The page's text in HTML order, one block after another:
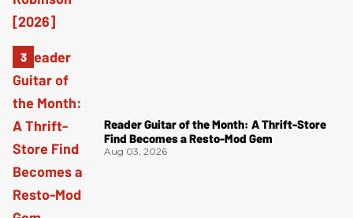
Reader Guitar of the Month: A Thrift-Store
Find Becomes a Resto-Mod Gem
Aug 03, 2026